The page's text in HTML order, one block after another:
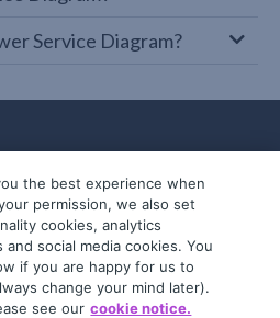
Service Diagram?
All rights reserved.
36 092 724 251
the best experience when
permission, we also set
cookies, analytics
social media cookies. You
if you are happy for us to
change your mind later).
see our cookie notice.